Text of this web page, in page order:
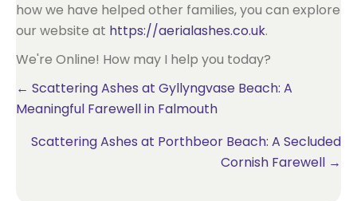
how we have helped other families, you can explore
our website at https://aerialashes.co.uk.
We're Online! How may I help you today?
Posts
← Scattering Ashes at Gyllyngvase Beach: A
Meaningful Farewell in Falmouth
Scattering Ashes at Porthbeor Beach: A Secluded
Cornish Farewell →